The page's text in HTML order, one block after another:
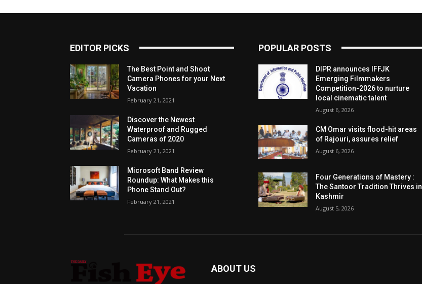
EDITOR PICKS
The Best Point and Shoot
Camera Phones for your Next
Vacation
February 21, 2021
Discover the Newest
Waterproof and Rugged
Cameras of 2020
February 21, 2021
Microsoft Band Review
Roundup: What Makes this
Phone Stand Out?
February 21, 2021
POPULAR POSTS
DIPR announces IFFJK
Emerging Filmmakers
Competition-2026 to nurture
local cinematic talent
August 6, 2026
CM Omar visits flood-hit areas
of Rajouri, assures relief
August 6, 2026
Four Generations of Mastery :
The Santoor Tradition Thrives in
Kashmir
August 5, 2026
ABOUT US